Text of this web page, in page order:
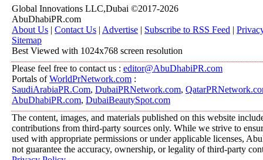
Global Innovations LLC,Dubai ©2017-2026
AbuDhabiPR.com
About Us | Contact Us | Advertise | Subscribe to RSS Feed |
Sitemap
Best Viewed with 1024x768 screen resolution
Please feel free to contact us : editor@AbuDhabiPR.com
Portals ofWorldPrNetwork.com :
SaudiArabiaPR.Com, DubaiPRNetwork.com,
AbuDhabiPR.com, DubaiBeautySpot.com
The content, images, and materials published on this website
contributions from third-party sources only. While we strive to
used with appropriate permissions or under applicable licenses,
not guarantee the accuracy, ownership, or legality of third-party